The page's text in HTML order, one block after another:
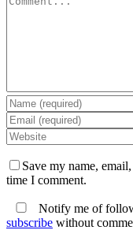
Save my name,
time I comment.
Notify me of
subscribe without